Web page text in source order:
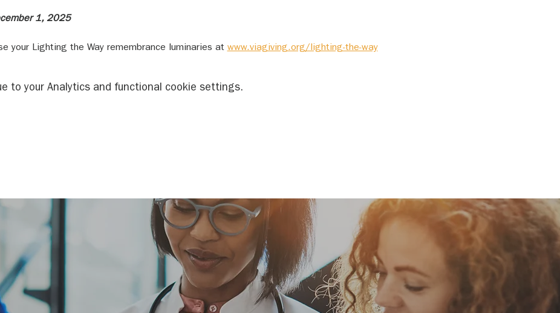
1, 2025
your Lighting the Way remembrance luminaries at www.viagiving.org/lighting-the-way
to your Analytics and functional cookie settings.